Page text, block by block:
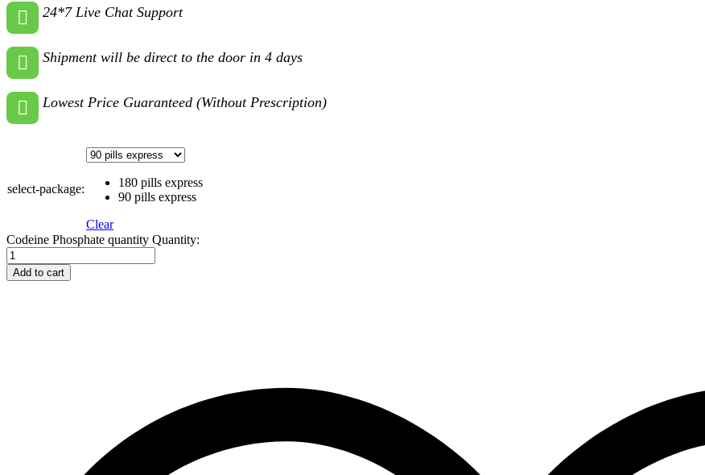
24*7 Live Chat Support
Shipment will be direct to the door in 4 days
Lowest Price Guaranteed (Without Prescription)
select-package:
180 pills express
90 pills express
Clear
Codeine Phosphate quantity Quantity:
Add to cart